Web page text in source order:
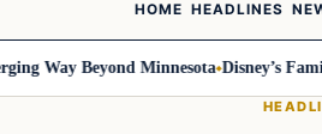
HOME HEADLINES
Beyond Minnesota Disney’s Family-